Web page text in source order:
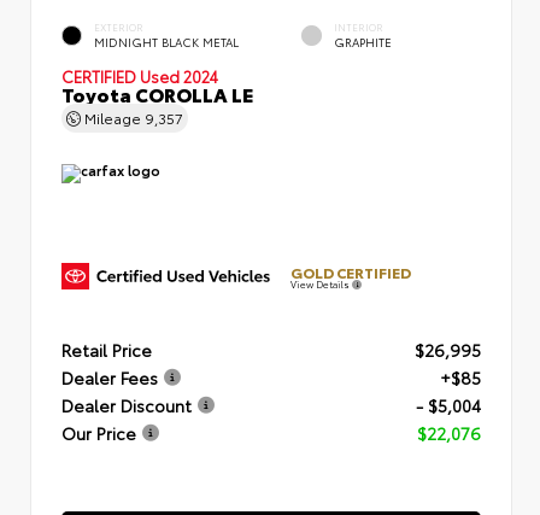
EXTERIOR
MIDNIGHT BLACK METAL
INTERIOR
GRAPHITE
CERTIFIED Used 2024
Toyota COROLLA LE
Mileage 9,357
GOLD CERTIFIED
View Details
Retail Price
$26,995
Dealer Fees
+$85
Dealer Discount
- $5,004
Our Price
$22,076